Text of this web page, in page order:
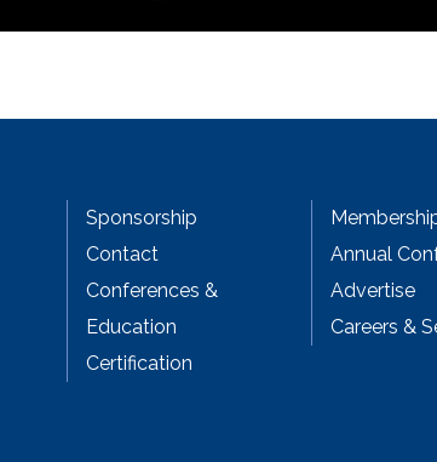
Sponsorship
Contact
Conferences &
Education
Certification
Annual
Advertise
Careers &